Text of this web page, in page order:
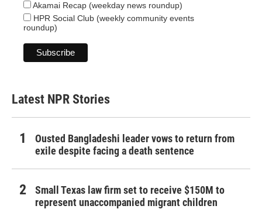
Akamai Recap (weekday news roundup)
HPR Social Club (weekly community events
roundup)
Latest NPR Stories
Ousted Bangladeshi leader vows to return from
exile despite facing a death sentence
Small Texas law firm set to receive $150M to
represent unaccompanied migrant children